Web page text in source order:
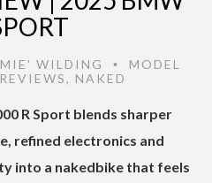
WILDING •
MODEL
, NAKED
R Sport blends sharper
refined electronics and
into a nakedbike that feels